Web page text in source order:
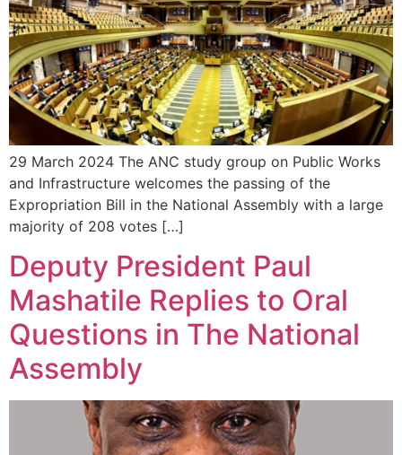
29 March 2024 The ANC study group on Public Works
and Infrastructure welcomes the passing of the
Expropriation Bill in the National Assembly with a large
majority of 208 votes […]
Deputy President Paul
Mashatile Replies to Oral
Questions in The National
Assembly